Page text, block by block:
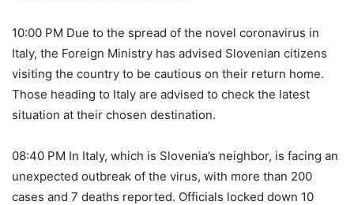
10:00 PM Due to the spread of the novel coronavirus in
Italy, the Foreign Ministry has advised Slovenian citizens
visiting the country to be cautious on their return home.
Those heading to Italy are advised to check the latest
situation at their chosen destination.
08:40 PM In Italy, which is Slovenia’s neighbor, is facing an
unexpected outbreak of the virus, with more than 200
cases and 7 deaths reported. Officials locked down 10